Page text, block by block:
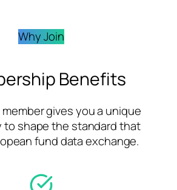
Why Join
Benefits
gives you a unique
shape the standard that
fund data exchange.